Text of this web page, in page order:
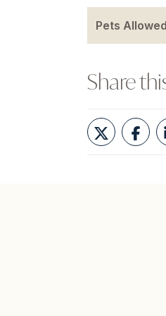
Pets Allowed
Share